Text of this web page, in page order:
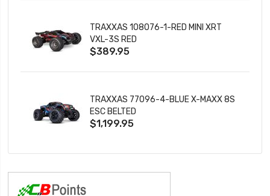
TRAXXAS 108076-1-RED MINI XRT
VXL-3S RED
$389.95
TRAXXAS 77096-4-BLUE X-MAXX 8S
ESC BELTED
$1,199.95